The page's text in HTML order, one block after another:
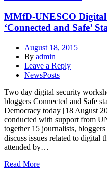
MMfD-UNESCO
‘Connected and Safe’
August 18, 2015
By admin
Leave a Reply
NewsPosts
Two day digital security
bloggers Connected and Safe
Democracy today [18 August
conducted with support from
together 15 journalists,
discuss issues related to digital
attended by…
Read More